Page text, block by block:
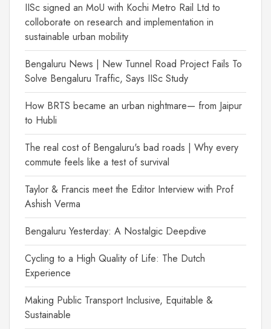
IISc signed an MoU with Kochi Metro Rail Ltd to
colloborate on research and implementation in
sustainable urban mobility
Bengaluru News | New Tunnel Road Project Fails To
Solve Bengaluru Traffic, Says IISc Study
How BRTS became an urban nightmare— from Jaipur
to Hubli
The real cost of Bengaluru's bad roads | Why every
commute feels like a test of survival
Taylor & Francis meet the Editor Interview with Prof
Ashish Verma
Bengaluru Yesterday: A Nostalgic Deepdive
Cycling to a High Quality of Life: The Dutch
Experience
Making Public Transport Inclusive, Equitable &
Sustainable